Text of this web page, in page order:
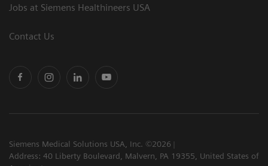
Jobs at Siemens Healthineers USA
Contact Us
Siemens Medical Solutions USA, Inc. ©2026
Address: 40 Liberty Boulevard, Malvern, PA 19355, United States of